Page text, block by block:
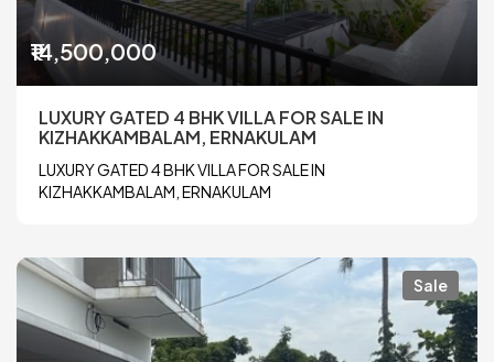
₹14,500,000
LUXURY GATED 4 BHK VILLA FOR SALE IN
KIZHAKKAMBALAM, ERNAKULAM
LUXURY GATED 4 BHK VILLA FOR SALE IN
KIZHAKKAMBALAM, ERNAKULAM
Sale